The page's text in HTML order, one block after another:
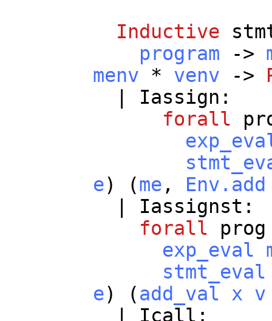
Inductive
program ->
menv * venv ->
Iassign :
forall
e) (me , Env.add
Iassignst :
forall
prog
exp_eval
stmt_eval
e) (add_val x v
Icall :